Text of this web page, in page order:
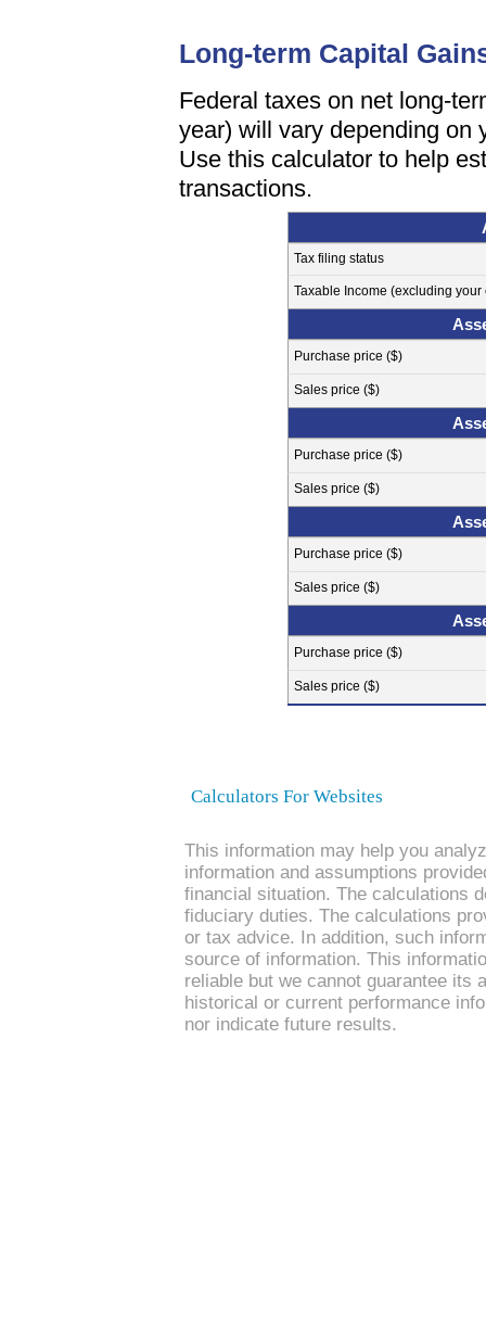
Long-term Capital
Federal taxes on net long-
year) will vary depending on
Use this calculator to help
transactions.
Tax filing status
Taxable Income (excluding
Purchase price ($)
Sales price ($)
Purchase price ($)
Sales price ($)
Purchase price ($)
Sales price ($)
Purchase price ($)
Sales price ($)
Calculators For Websites
This information may help you
information and assumptions
financial situation. The calculations
fiduciary duties. The calculations
or tax advice. In addition, such
source of information. This
reliable but we cannot guarantee its
historical or current performance
nor indicate future results.